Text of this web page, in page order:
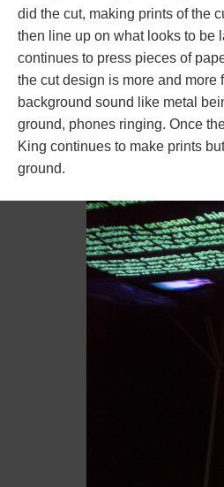
did the cut, making prints of the
then line up on what looks to be
continues to press pieces of
the cut design is more and more
background sound like metal
ground, phones ringing. Once
King continues to make prints
ground.